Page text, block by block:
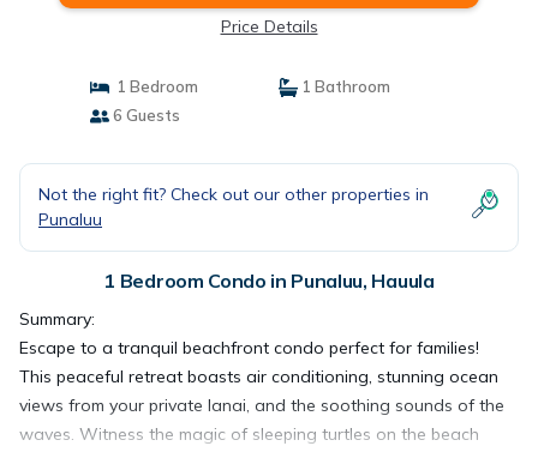
Price Details
1 Bedroom
1 Bathroom
6 Guests
Not the right fit? Check out our other properties in
Punaluu
1 Bedroom Condo in Punaluu, Hauula
Summary:
Escape to a tranquil beachfront condo perfect for families!
This peaceful retreat boasts air conditioning, stunning ocean
views from your private lanai, and the soothing sounds of the
waves. Witness the magic of sleeping turtles on the beach